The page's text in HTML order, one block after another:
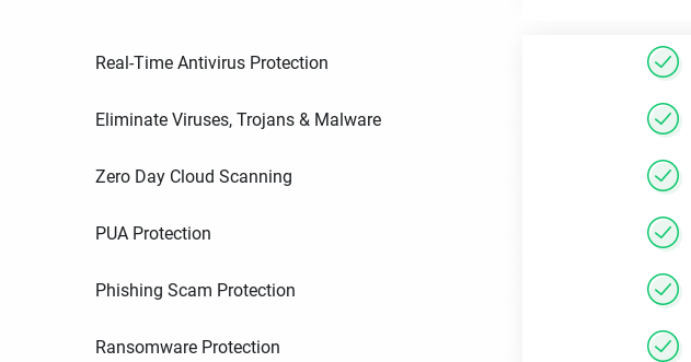
Real-Time Antivirus Protection
Eliminate Viruses, Trojans & Malware
Zero Day Cloud Scanning
PUA Protection
Phishing Scam Protection
Ransomware Protection